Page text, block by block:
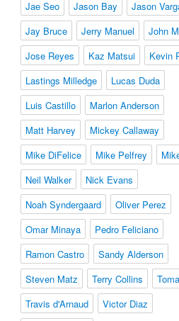
Jae Seo
Jason Bay
Jason
Jay Bruce
Jerry Manuel
John
Jose Reyes
Kaz Matsui
Kevin
Lastings Milledge
Lucas Duda
Luis Castillo
Marlon Anderson
Matt Harvey
Mickey Callaway
Mike DiFelice
Mike Pelfrey
Neil Walker
Nick Evans
Noah Syndergaard
Oliver Perez
Omar Minaya
Pedro Feliciano
Ramon Castro
Sandy Alderson
Steven Matz
Terry Collins
Travis d'Arnaud
Victor Diaz